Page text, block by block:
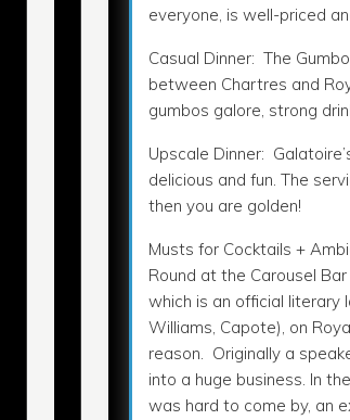
everyone, is well-priced
Casual Dinner: The
between Chartres and
gumbos galore, strong
Upscale Dinner:
delicious and fun. The
then you are golden!
Musts for Cocktails +
Round at the Carousel
which is an official literary
Williams, Capote), on
reason. Originally a
into a huge business. In
was hard to come by, an